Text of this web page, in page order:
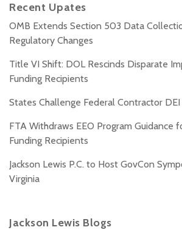
Recent Upates
OMB Extends Section 503 Data
Regulatory Changes
Title VI Shift: DOL Rescinds Disparate
Funding Recipients
States Challenge Federal Contractor
FTA Withdraws EEO Program Guidance
Funding Recipients
Jackson Lewis P.C. to Host GovCon
Virginia
Jackson Lewis Blogs